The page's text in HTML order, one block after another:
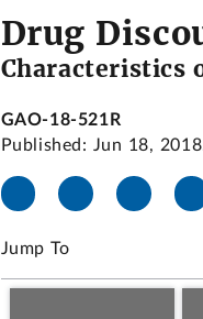
Drug
Characteristics
GAO-18-521R
Published: Jun 18,
Jump To